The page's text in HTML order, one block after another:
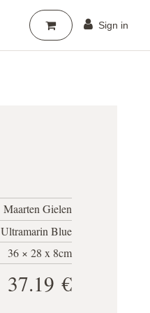
Sign in
Maarten Gielen
Ultramarin Blue
36 × 28 x 8cm
37.19 €